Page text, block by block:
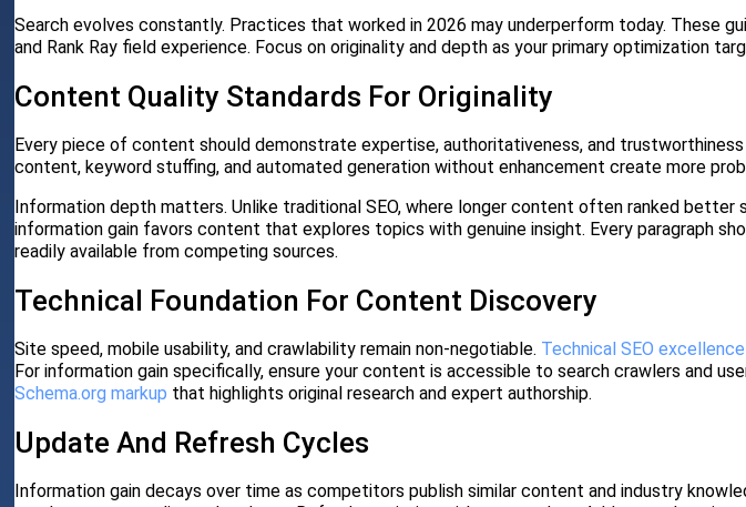
Search evolves constantly. Practices that worked in 2026 may underperform today. These
and Rank Ray field experience. Focus on originality and depth as your primary optimization
Content Quality Standards For Originality
Every piece of content should demonstrate expertise, authoritativeness, and
content, keyword stuffing, and automated generation without enhancement create more
Information depth matters. Unlike traditional SEO, where longer content often ranked better
information gain favors content that explores topics with genuine insight. Every paragraph
readily available from competing sources.
Technical Foundation For Content Discovery
Site speed, mobile usability, and crawlability remain non-negotiable. Technical SEO
For information gain specifically, ensure your content is accessible to search crawlers and
Schema.org markup that highlights original research and expert authorship.
Update And Refresh Cycles
Information gain decays over time as competitors publish similar content and industry